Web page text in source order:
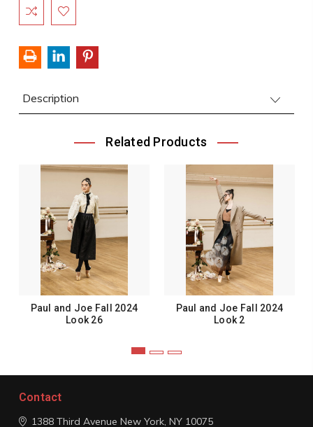
Current
Stock:
Description
Related Products
Paul and Joe Fall 2024
Look 26
Paul and Joe Fall 2024
Look 2
Contact
1388 Third Avenue New York, NY 10075